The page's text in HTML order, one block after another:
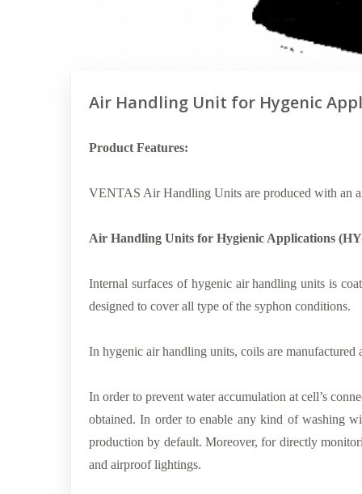
Air Handling Unit for Hygenic
Product Features:
VENTAS Air Handling Units are produced with an
Air Handling Units for Hygienic Applications
Internal surfaces of hygenic air handling units is
designed to cover all type of the syphon conditions.
In hygenic air handling units, coils are manufactured
In order to prevent water accumulation at cell’s
obtained. In order to enable any kind of washing
production by default. Moreover, for directly
and airproof lightings.